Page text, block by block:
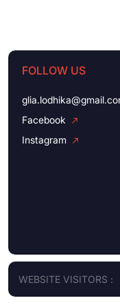
FOLLOW US
Facebook
Instagram
WEBSITE VISITORS :